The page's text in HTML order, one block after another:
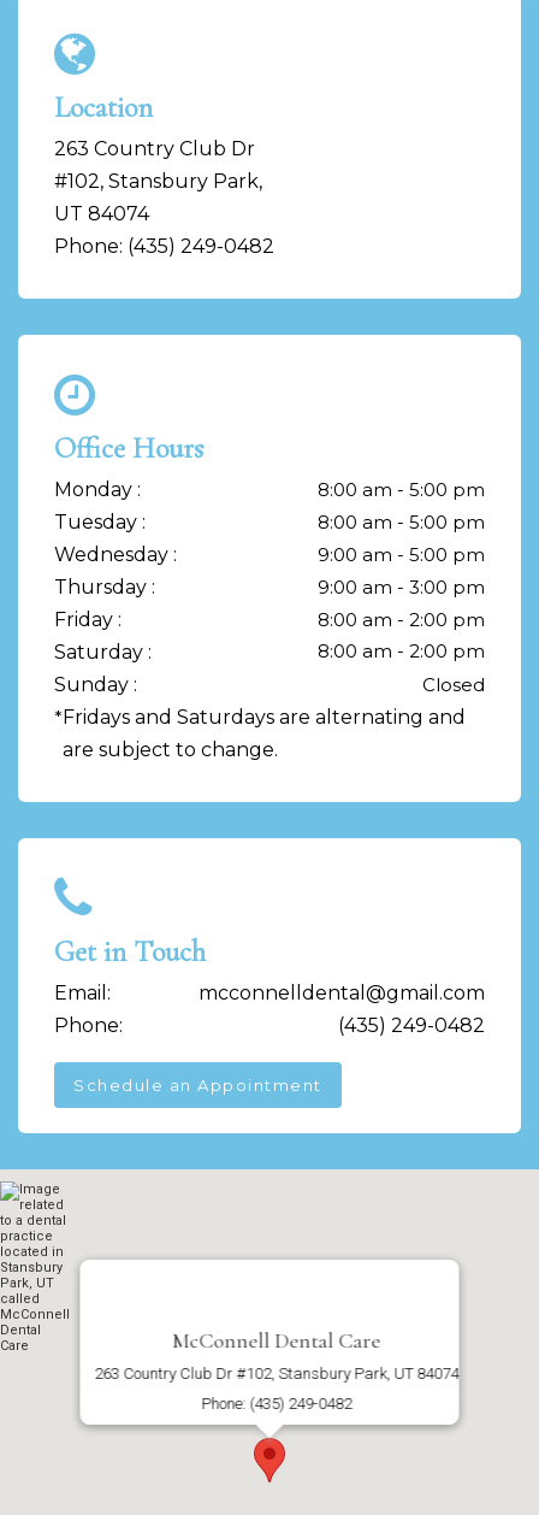
Location
263 Country Club Dr
#102, Stansbury Park,
UT 84074
Phone: (435) 249-0482
Office Hours
Monday :
8:00 am - 5:00 pm
Tuesday :
8:00 am - 5:00 pm
Wednesday :
9:00 am - 5:00 pm
Thursday :
9:00 am - 3:00 pm
Friday :
8:00 am - 2:00 pm
Saturday :
8:00 am - 2:00 pm
Sunday :
Closed
*Fridays and Saturdays are alternating and
are subject to change.
Get in Touch
Email:
mcconnelldental@gmail.com
Phone:
(435) 249-0482
Schedule an Appointment
McConnell Dental Care
263 Country Club Dr #102, Stansbury Park, UT 84074
Phone: (435) 249-0482